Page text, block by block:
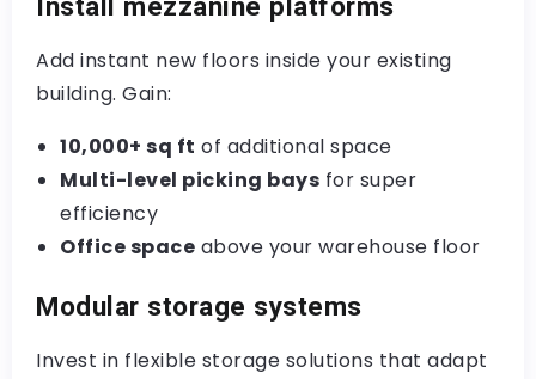
Install mezzanine platforms
Add instant new floors inside your existing
building. Gain:
10,000+ sq ft of additional space
Multi-level picking bays for super
efficiency
Office space above your warehouse floor
Modular storage systems
Invest in flexible storage solutions that adapt